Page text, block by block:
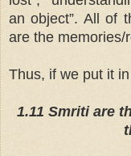
an object”. All of
are the memories/
Thus, if we put it
1.11 Smriti are